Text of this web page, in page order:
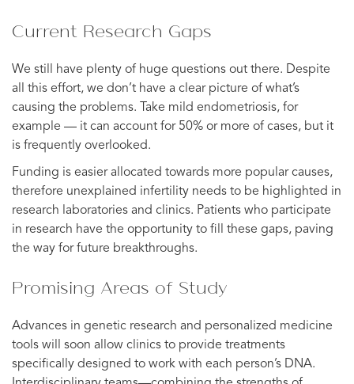
Current Research Gaps
We still have plenty of huge questions out there. Despite
all this effort, we don’t have a clear picture of what’s
causing the problems. Take mild endometriosis, for
example — it can account for 50% or more of cases, but it
is frequently overlooked.
Funding is easier allocated towards more popular causes,
therefore unexplained infertility needs to be highlighted in
research laboratories and clinics. Patients who participate
in research have the opportunity to fill these gaps, paving
the way for future breakthroughs.
Promising Areas of Study
Advances in genetic research and personalized medicine
tools will soon allow clinics to provide treatments
specifically designed to work with each person’s DNA.